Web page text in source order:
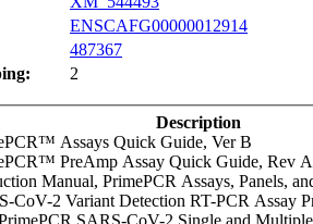
ENSCAFG00000012914
487367
2
Description
Assays Quick Guide, Ver B
PreAmp Assay Quick Guide, Rev A
Manual, PrimePCR Assays, Panels,
CoV-2 Variant Detection RT-PCR Assay
SARS-CoV-2 Single and